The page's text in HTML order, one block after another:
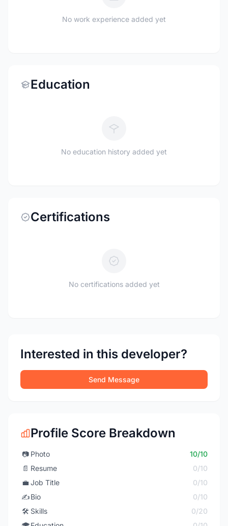
No work experience added yet
Education
No education history added yet
Certifications
No certifications added yet
Interested in this developer?
Send Message
Profile Score Breakdown
📷 Photo
10/10
📄 Resume
0/10
💼 Job Title
0/10
✍️Bio
0/10
🛠️ Skills
0/20